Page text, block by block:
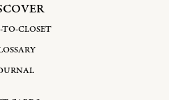
TO-CLOSET